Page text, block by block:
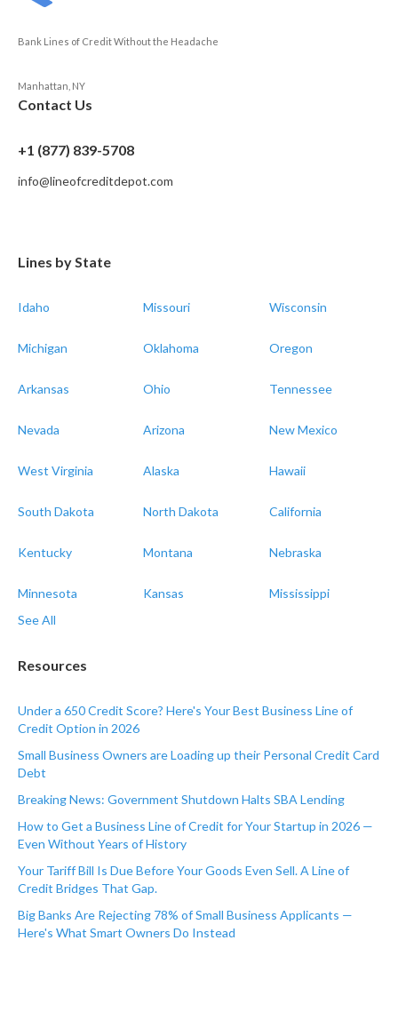
Bank Lines of Credit Without the Headache
Manhattan, NY
Contact Us
+1 (877) 839-5708
info@lineofcreditdepot.com
Lines by State
Idaho Missouri Wisconsin
Michigan Oklahoma Oregon
Arkansas Ohio Tennessee
Nevada Arizona New Mexico
West Virginia Alaska Hawaii
South Dakota North Dakota California
Kentucky Montana Nebraska
Minnesota Kansas
Mississippi
See All
Resources
Under a 650 Credit Score? Here's Your Best Business Line of
Credit Option in 2026
Small Business Owners are Loading up their Personal Credit Card
Debt
Breaking News: Government Shutdown Halts SBA Lending
How to Get a Business Line of Credit for Your Startup in 2026 —
Even Without Years of History
Your Tariff Bill Is Due Before Your Goods Even Sell. A Line of
Credit Bridges That Gap.
Big Banks Are Rejecting 78% of Small Business Applicants —
Here's What Smart Owners Do Instead